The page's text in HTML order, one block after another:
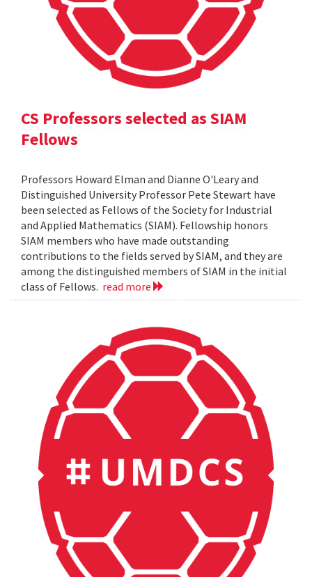
CS Professors selected as SIAM
Fellows
Professors Howard Elman and Dianne O'Leary and
Distinguished University Professor Pete Stewart have
been selected as Fellows of the Society for Industrial
and Applied Mathematics (SIAM). Fellowship honors
SIAM members who have made outstanding
contributions to the fields served by SIAM, and they are
among the distinguished members of SIAM in the initial
class of Fellows. read more